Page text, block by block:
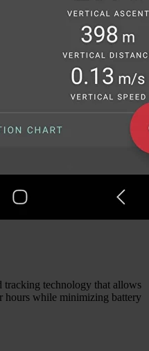
tracking technology that allows
hours while minimizing battery